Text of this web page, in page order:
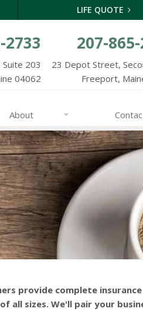
LIFE QUOTE
2733
203
04062
207-
23 Depot Street,
Freeport,
About
provide complete insurance
all sizes. We'll pair your